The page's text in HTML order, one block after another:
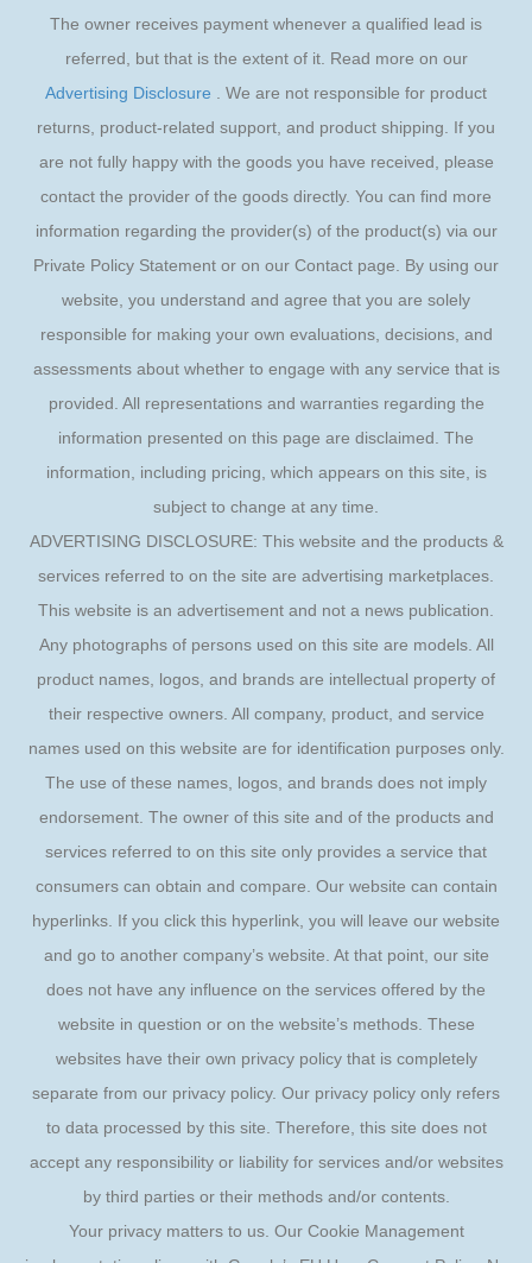
The owner receives payment whenever a qualified lead is
referred, but that is the extent of it. Read more on our
Advertising Disclosure . We are not responsible for product
returns, product-related support, and product shipping. If you
are not fully happy with the goods you have received, please
contact the provider of the goods directly. You can find more
information regarding the provider(s) of the product(s) via our
Private Policy Statement or on our Contact page. By using our
website, you understand and agree that you are solely
responsible for making your own evaluations, decisions, and
assessments about whether to engage with any service that is
provided. All representations and warranties regarding the
information presented on this page are disclaimed. The
information, including pricing, which appears on this site, is
subject to change at any time.
ADVERTISING DISCLOSURE: This website and the products &
services referred to on the site are advertising marketplaces.
This website is an advertisement and not a news publication.
Any photographs of persons used on this site are models. All
product names, logos, and brands are intellectual property of
their respective owners. All company, product, and service
names used on this website are for identification purposes only.
The use of these names, logos, and brands does not imply
endorsement. The owner of this site and of the products and
services referred to on this site only provides a service that
consumers can obtain and compare. Our website can contain
hyperlinks. If you click this hyperlink, you will leave our website
and go to another company’s website. At that point, our site
does not have any influence on the services offered by the
website in question or on the website’s methods. These
websites have their own privacy policy that is completely
separate from our privacy policy. Our privacy policy only refers
to data processed by this site. Therefore, this site does not
accept any responsibility or liability for services and/or websites
by third parties or their methods and/or contents.
Your privacy matters to us. Our Cookie Management